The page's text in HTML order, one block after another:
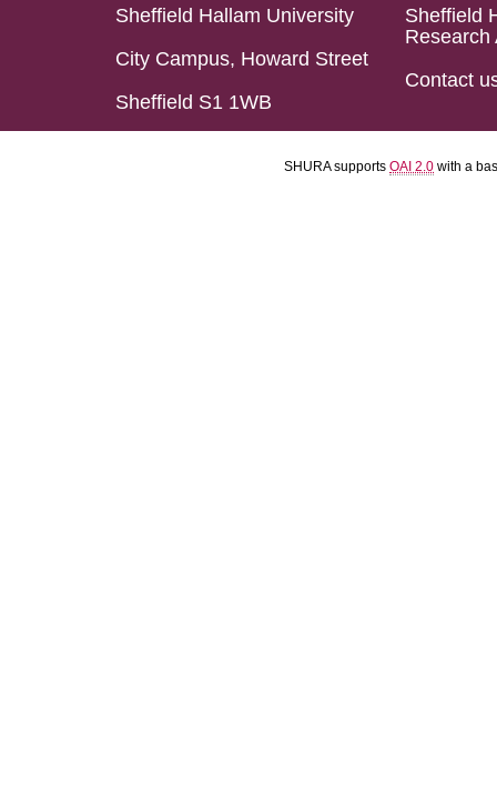
Sheffield Hallam University
City Campus, Howard Street
Sheffield S1 1WB
Sheffield
Research
Contact
SHURA supports OAI 2.0 with a